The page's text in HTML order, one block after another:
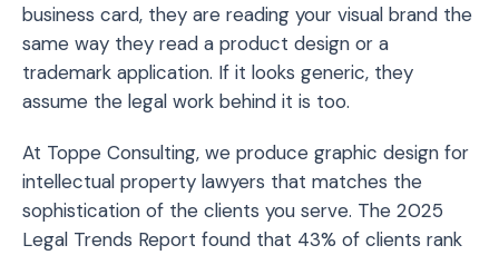
business card, they are reading your visual brand the
same way they read a product design or a
trademark application. If it looks generic, they
assume the legal work behind it is too.
At Toppe Consulting, we produce graphic design for
intellectual property lawyers that matches the
sophistication of the clients you serve. The 2025
Legal Trends Report found that 43% of clients rank